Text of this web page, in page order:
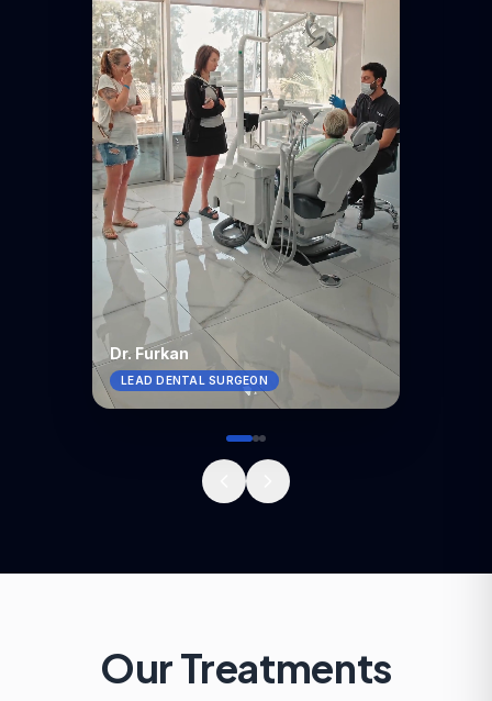
Dr. Furkan
LEAD DENTAL SURGEON
Our Treatments